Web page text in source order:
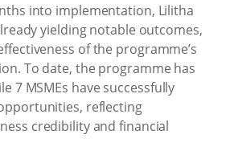
into implementation, Lilitha
yielding notable outcomes,
of the programme’s
To date, the programme has
7 MSMEs have successfully
reflecting
credibility and financial